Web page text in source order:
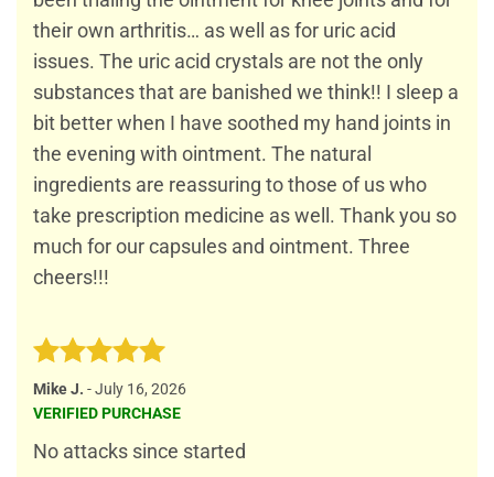
their own arthritis… as well as for uric acid
issues. The uric acid crystals are not the only
substances that are banished we think!! I sleep a
bit better when I have soothed my hand joints in
the evening with ointment. The natural
ingredients are reassuring to those of us who
take prescription medicine as well. Thank you so
much for our capsules and ointment. Three
cheers!!!
Rated5
out of 5
Mike J. -July 16, 2026
VERIFIED PURCHASE
No attacks since started